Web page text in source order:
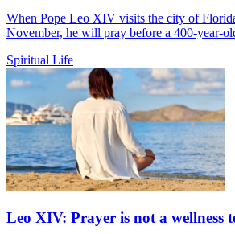
When Pope Leo XIV visits the city of
November, he will pray before a 400-year-
Spiritual Life
Leo XIV: Prayer is not a wellness